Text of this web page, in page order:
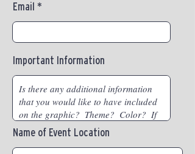
Email
Important Information
Name of Event Location